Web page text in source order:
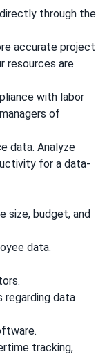
through the
accurate project
resources are
with labor
of
data. Analyze
for a data-
size, budget, and
data.
regarding data
tracking,